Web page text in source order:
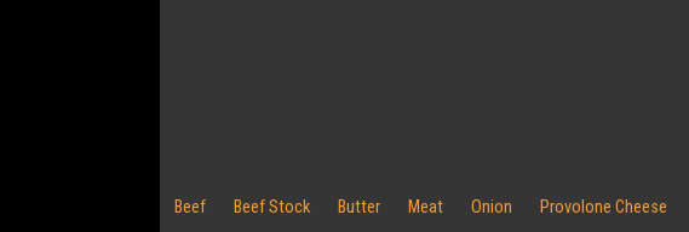
Beef Beef Stock Butter Meat Onion Provolone Cheese